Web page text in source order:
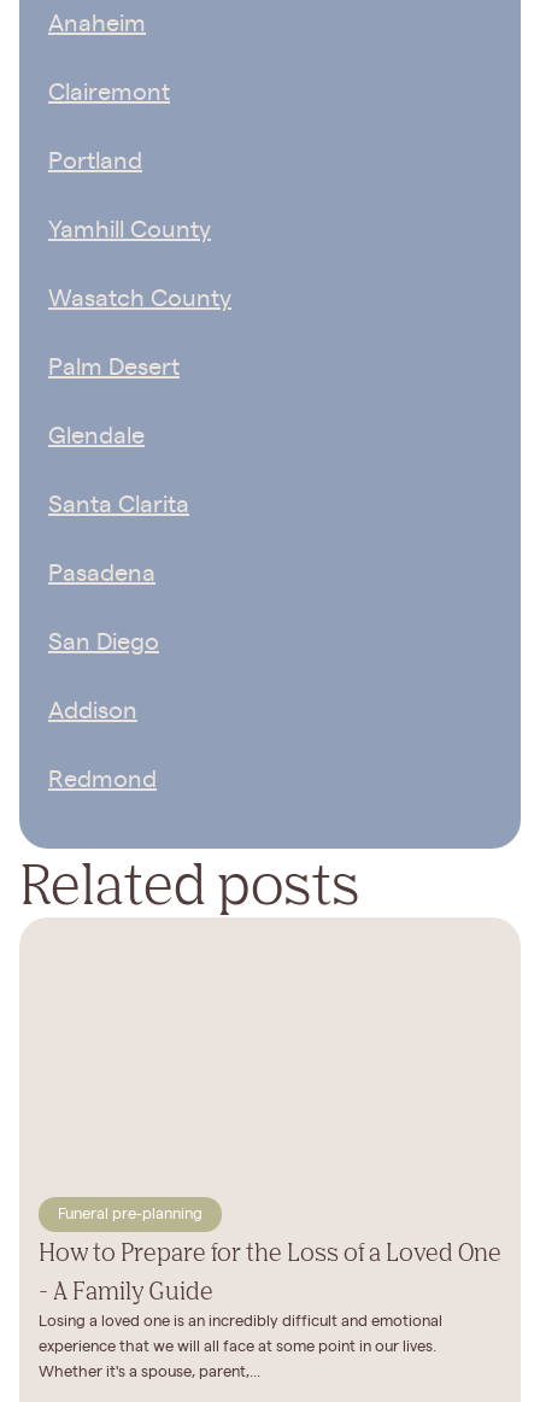
Anaheim
Clairemont
Portland
Yamhill County
Wasatch County
Palm Desert
Glendale
Santa Clarita
Pasadena
San Diego
Addison
Redmond
Related posts
Funeral pre-planning
How to Prepare for the Loss of a Loved One
- A Family Guide
Losing a loved one is an incredibly difficult and emotional
experience that we will all face at some point in our lives.
Whether it's a spouse, parent,...